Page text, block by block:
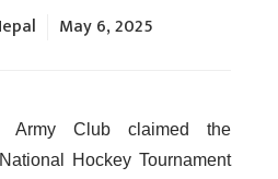
May 6, 2025
Army Club claimed the
Hockey Tournament